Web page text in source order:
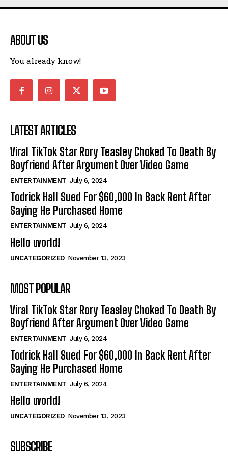
I've read and accept the Privacy Policy
ABOUT US
You already know!
LATEST ARTICLES
Viral TikTok Star Rory Teasley Choked To Death By
Boyfriend After Argument Over Video Game
ENTERTAINMENT July 6, 2024
Todrick Hall Sued For $60,000 In Back Rent After
Saying He Purchased Home
ENTERTAINMENT July 6, 2024
Hello world!
UNCATEGORIZED November 13, 2023
MOST POPULAR
Viral TikTok Star Rory Teasley Choked To Death By
Boyfriend After Argument Over Video Game
ENTERTAINMENT July 6, 2024
Todrick Hall Sued For $60,000 In Back Rent After
Saying He Purchased Home
ENTERTAINMENT July 6, 2024
Hello world!
UNCATEGORIZED November 13, 2023
SUBSCRIBE